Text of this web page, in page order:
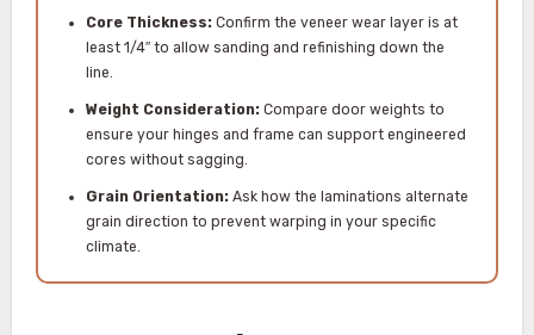
Core Thickness:Confirm the veneer wear layer is at
least 1/4″ to allow sanding and refinishing down the
line.
Weight Consideration:Compare door weights to
ensure your hinges and frame can support engineered
cores without sagging.
Grain Orientation:Ask how the laminations alternate
grain direction to prevent warping in your specific
climate.